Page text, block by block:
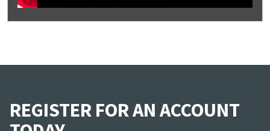
REGISTER FOR AN ACCOUNT